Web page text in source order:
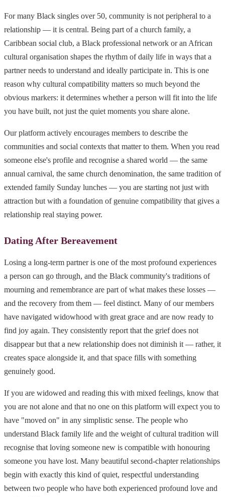
For many Black singles over 50, community is not peripheral to a
relationship — it is central. Being part of a church family, a
Caribbean social club, a Black professional network or an African
cultural organisation shapes the rhythm of daily life in ways that a
partner needs to understand and ideally participate in. This is one
reason why cultural compatibility matters so much beyond the
obvious markers: it determines whether a person will fit into the life
you have built, not just the quiet moments you share alone.
Our platform actively encourages members to describe the
communities and social contexts that matter to them. When you read
someone else's profile and recognise a shared world — the same
annual carnival, the same church denomination, the same tradition of
extended family Sunday lunches — you are starting not just with
attraction but with a foundation of genuine compatibility that gives a
relationship real staying power.
Dating After Bereavement
Losing a long-term partner is one of the most profound experiences
a person can go through, and the Black community's traditions of
mourning and remembrance are part of what makes these losses —
and the recovery from them — feel distinct. Many of our members
have navigated widowhood with great grace and are now ready to
find joy again. They consistently report that the grief does not
disappear but that a new relationship does not diminish it — rather, it
creates space alongside it, and that space fills with something
genuinely good.
If you are widowed and reading this with mixed feelings, know that
you are not alone and that no one on this platform will expect you to
have "moved on" in any simplistic sense. The people who
understand Black family life and the weight of cultural tradition will
recognise that loving someone new is compatible with honouring
someone you have lost. Many beautiful second-chapter relationships
begin with exactly this kind of quiet, respectful understanding
between two people who have both experienced profound love and